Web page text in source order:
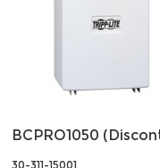
BCPRO1050
30-311-15001